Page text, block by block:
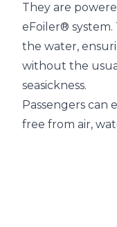
They are
eFoiler® system.
the water,
without the
seasickness.
Passengers can
free from air,